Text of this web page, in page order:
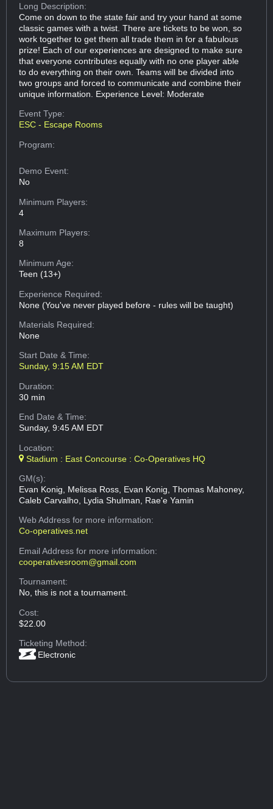
Long Description:
Come on down to the state fair and try your hand at some
classic games with a twist. There are tickets to be won, so
work together to get them all trade them in for a fabulous
prize! Each of our experiences are designed to make sure
that everyone contributes equally with no one player able
to do everything on their own. Teams will be divided into
two groups and forced to communicate and combine their
unique information. Experience Level: Moderate
Event Type:
ESC - Escape Rooms
Program:
Demo Event:
No
Minimum Players:
4
Maximum Players:
8
Minimum Age:
Teen (13+)
Experience Required:
None (You've never played before - rules will be taught)
Materials Required:
None
Start Date & Time:
Sunday, 9:15 AM EDT
Duration:
30 min
End Date & Time:
Sunday, 9:45 AM EDT
Location:
Stadium : East Concourse : Co-Operatives HQ
GM(s):
Evan Konig, Melissa Ross, Evan Konig, Thomas Mahoney,
Caleb Carvalho, Lydia Shulman, Rae'e Yamin
Web Addressfor more information:
Co-operatives.net
Email Addressfor more information:
cooperativesroom@gmail.com
Tournament:
No, this is not a tournament.
Cost:
$22.00
Ticketing Method:
Electronic